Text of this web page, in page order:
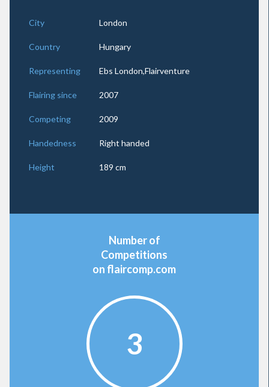
City London
Country Hungary
Representing Ebs London,Flairventure
Flairing since 2007
Competing 2009
Handedness Right handed
Height 189 cm
Number of
Competitions
on flaircomp.com
3